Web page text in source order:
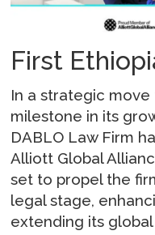
First
In a strategic
milestone in its
DABLO Law Firm
Alliott Global
set to propel the
legal stage,
extending its